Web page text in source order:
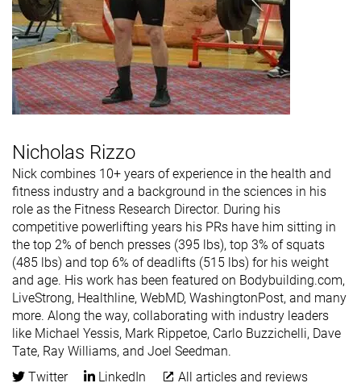
Nicholas Rizzo
Nick combines 10+ years of experience in the health and
fitness industry and a background in the sciences in his
role as the Fitness Research Director. During his
competitive powerlifting years his PRs have him sitting in
the top 2% of bench presses (395 lbs), top 3% of squats
(485 lbs) and top 6% of deadlifts (515 lbs) for his weight
and age. His work has been featured on Bodybuilding.com,
LiveStrong, Healthline, WebMD, WashingtonPost, and many
more. Along the way, collaborating with industry leaders
like Michael Yessis, Mark Rippetoe, Carlo Buzzichelli, Dave
Tate, Ray Williams, and Joel Seedman.
Twitter
LinkedIn All articles and reviews